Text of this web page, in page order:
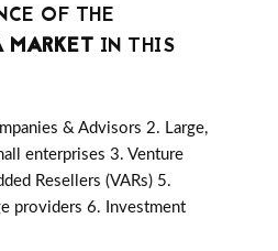
OF THE
MARKET IN THIS
& Advisors 2. Large,
enterprises 3. Venture
Resellers (VARs) 5.
providers 6. Investment